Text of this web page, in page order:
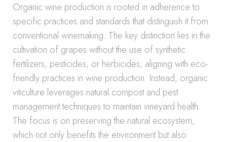
Organic wine production is rooted in adherence to
specific practices and standards that distinguish it from
conventional winemaking. The key distinction lies in the
cultivation of grapes without the use of synthetic
fertilizers, pesticides, or herbicides, aligning with eco-
friendly practices in wine production. Instead, organic
viticulture leverages natural compost and pest
management techniques to maintain vineyard health.
The focus is on preserving the natural ecosystem,
which not only benefits the environment but also